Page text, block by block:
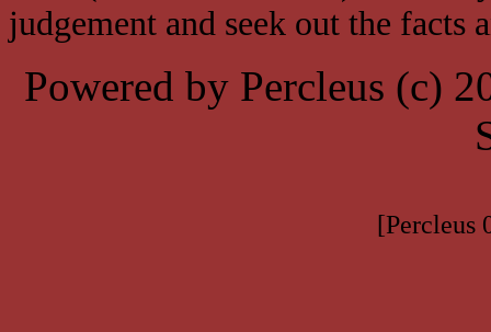
judgement and seek out the facts
Powered by Percleus (c)
[Percleus